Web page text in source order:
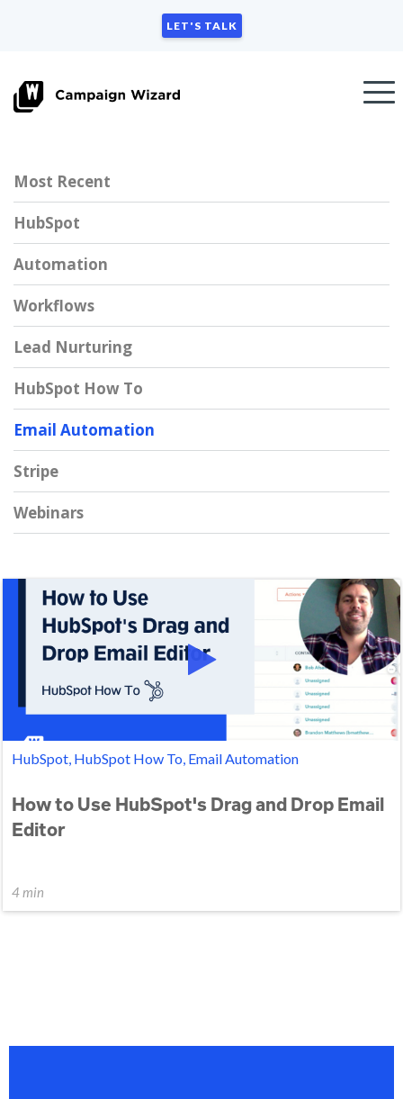
LET'S TALK
Most Recent
HubSpot
Automation
Workflows
Lead Nurturing
HubSpot How To
Email Automation
Stripe
Webinars
HubSpot, HubSpot How To, Email Automation
How to Use HubSpot's Drag and Drop Email
Editor
4 min